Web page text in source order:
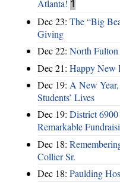
Atlanta! 1
Dec 23: The “Big
Giving
Dec 22: North Fulton
Dec 21: Happy New
Dec 19: A New
Students’ Lives
Dec 19: District
Remarkable
Dec 18:
Collier Sr.
Dec 18: Paulding